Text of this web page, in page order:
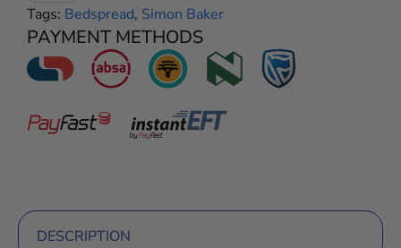
Tags: Bedspread, Simon Baker
PAYMENT METHODS
DESCRIPTION